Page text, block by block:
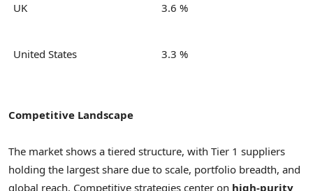
UK 3.6 %
United States 3.3 %
Competitive Landscape
The market shows a tiered structure, with Tier 1 suppliers
holding the largest share due to scale, portfolio breadth, and
global reach. Competitive strategies center on high-purity